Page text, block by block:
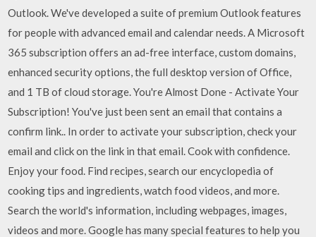
Outlook. We've developed a suite of premium Outlook features
for people with advanced email and calendar needs. A Microsoft
365 subscription offers an ad-free interface, custom domains,
enhanced security options, the full desktop version of Office,
and 1 TB of cloud storage. You're Almost Done - Activate Your
Subscription! You've just been sent an email that contains a
confirm link.. In order to activate your subscription, check your
email and click on the link in that email. Cook with confidence.
Enjoy your food. Find recipes, search our encyclopedia of
cooking tips and ingredients, watch food videos, and more.
Search the world's information, including webpages, images,
videos and more. Google has many special features to help you